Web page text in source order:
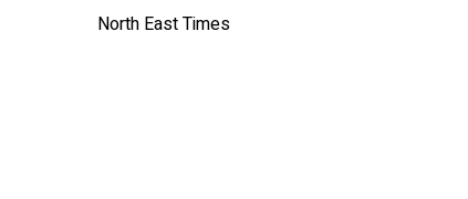
North East Times